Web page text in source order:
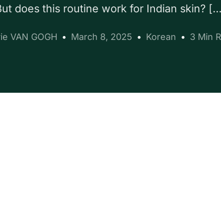
does this routine work for Indian skin?
VAN GOGH March 8, 2025 Korean 3 Min